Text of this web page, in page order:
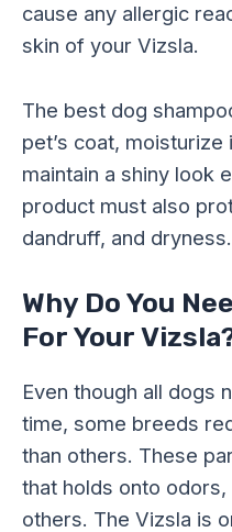
cause any allergic
skin of your Vizsla.
The best dog
pet’s coat,
maintain a shiny look
product must also
dandruff, and dryness.
Why Do You
For Your
Even though all dogs
time, some breeds
than others. These
that holds onto
others. The Vizsla is